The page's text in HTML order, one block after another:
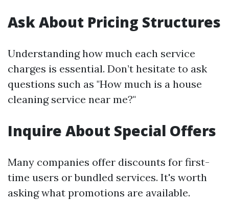
Ask About Pricing Structures
Understanding how much each service
charges is essential. Don’t hesitate to ask
questions such as "How much is a house
cleaning service near me?"
Inquire About Special Offers
Many companies offer discounts for first-
time users or bundled services. It's worth
asking what promotions are available.